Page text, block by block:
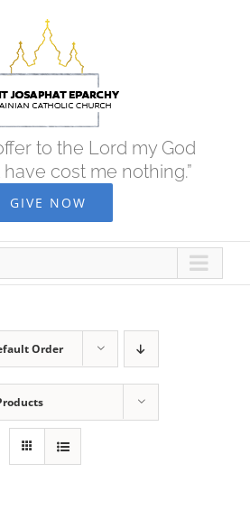
to the Lord my God
cost me nothing.”
GIVE NOW
Order